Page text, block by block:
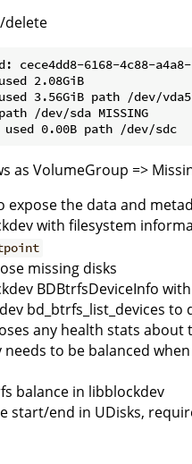
delete
6168-4c88-a4a8-
2.08GiB
3.56GiB path /dev/vda5
/dev/sda MISSING
as VolumeGroup =>
expose the data and
with filesystem
missing disks
BDBtrfsDeviceInfo
bd_btrfs_list_devices to
any health stats about
needs to be balanced
balance in libblockdev
start/end in UDisks,